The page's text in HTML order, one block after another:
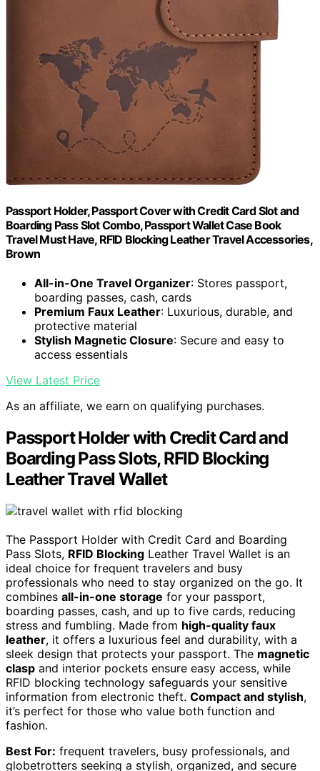
Passport Holder, Passport Cover with Credit Card Slot and
Boarding Pass Slot Combo, Passport Wallet Case Book
Travel Must Have, RFID Blocking Leather Travel Accessories,
Brown
All-in-One Travel Organizer: Stores passport,
boarding passes, cash, cards
Premium Faux Leather: Luxurious, durable, and
protective material
Stylish Magnetic Closure: Secure and easy to
access essentials
View Latest Price
As an affiliate, we earn on qualifying purchases.
Passport Holder with Credit Card and
Boarding Pass Slots, RFID Blocking
Leather Travel Wallet
The Passport Holder with Credit Card and Boarding
Pass Slots, RFID Blocking Leather Travel Wallet is an
ideal choice for frequent travelers and busy
professionals who need to stay organized on the go. It
combines all-in-one storage for your passport,
boarding passes, cash, and up to five cards, reducing
stress and fumbling. Made from high-quality faux
leather, it offers a luxurious feel and durability, with a
sleek design that protects your passport. The magnetic
clasp and interior pockets ensure easy access, while
RFID blocking technology safeguards your sensitive
information from electronic theft. Compact and stylish,
it’s perfect for those who value both function and
fashion.
Best For: frequent travelers, busy professionals, and
globetrotters seeking a stylish, organized, and secure